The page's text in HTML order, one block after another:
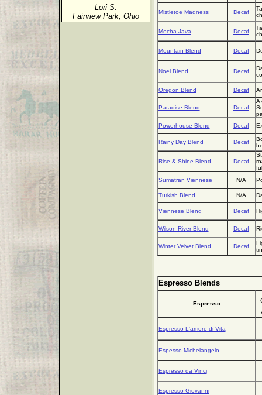
Lori S.
Fairview Park, Ohio
Mistletoe Madness Decaf
Mocha Java Decaf
Mountain Blend Decaf
Noel Blend Decaf
Oregon Blend Decaf
Paradise Blend Decaf
A
Powerhouse Blend
Decaf
Rainy Day Blend Decaf
Rise & Shine Blend Decaf
Sumatran Viennese
N/A
Turkish Blend N/A
Viennese Blend Decaf
Wilson River Blend Decaf
Winter Velvet Blend Decaf
Espresso Blends
Espresso
Espresso L'amore di Vita
Espesso Michelangelo
Espresso da Vinci
Espresso Giovanni